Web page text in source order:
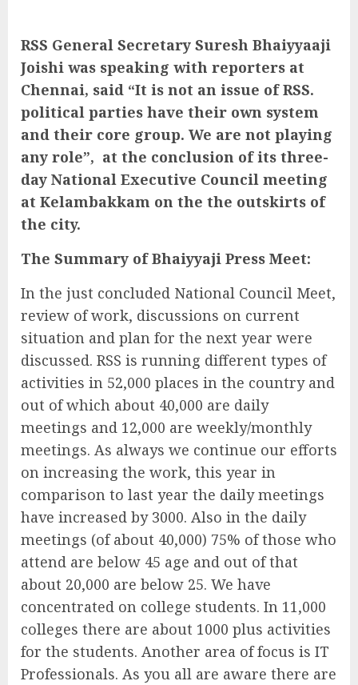
RSS General Secretary Suresh Bhaiyyaaji
Joishi was speaking with reporters at
Chennai, said “It is not an issue of RSS.
political parties have their own system
and their core group. We are not playing
any role”, at the conclusion of its three-
day National Executive Council meeting
at Kelambakkam on the the outskirts of
the city.
The Summary of Bhaiyyaji Press Meet:
In the just concluded National Council Meet,
review of work, discussions on current
situation and plan for the next year were
discussed. RSS is running different types of
activities in 52,000 places in the country and
out of which about 40,000 are daily
meetings and 12,000 are weekly/monthly
meetings. As always we continue our efforts
on increasing the work, this year in
comparison to last year the daily meetings
have increased by 3000. Also in the daily
meetings (of about 40,000) 75% of those who
attend are below 45 age and out of that
about 20,000 are below 25. We have
concentrated on college students. In 11,000
colleges there are about 1000 plus activities
for the students. Another area of focus is IT
Professionals. As you all are aware there are